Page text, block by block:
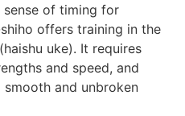
of timing for
offers training in the
uke). It requires
and speed, and
smooth and unbroken